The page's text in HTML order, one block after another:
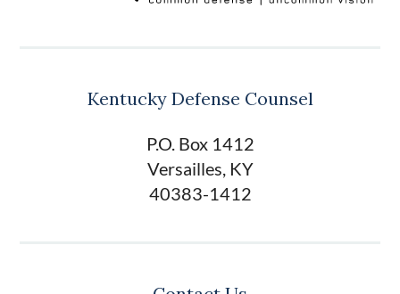
Kentucky Defense Counsel
P.O. Box 1412
Versailles, KY
40383-1412